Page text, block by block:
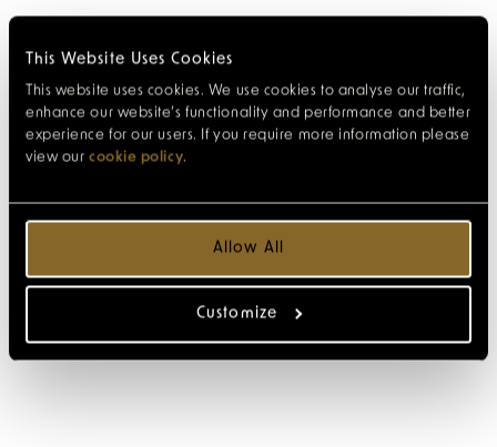
This Website Uses Cookies
This website uses cookies. We use cookies to analyse our traffic,
enhance our website’s functionality and performance and better
experience for our users. If you require more information please
view our cookie policy.
Allow All
Customize